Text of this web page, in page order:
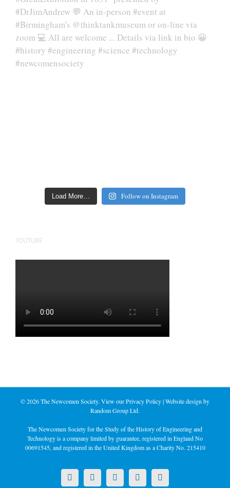
Load More… Follow on Instagram
YOUTUBE
©2026 The Newcomen Society. View ourPrivacy Policy| Website design by
Random Group Ltd.
The Newcomen Society for the Study of the History of Engineering and
Technology is a company limited by guarantee, registered in England No
00691545, and registered in the United Kingdom as a Charity No. 215410
X LinkedInFacebookYouTubeInstagram